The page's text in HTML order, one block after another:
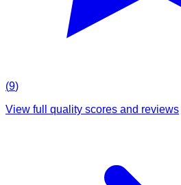
(9)
View full quality scores and reviews